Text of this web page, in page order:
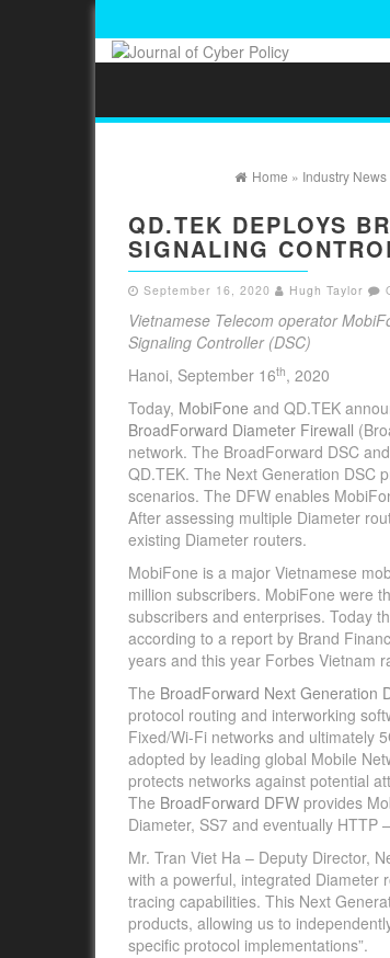
Home » Industry News
QD.TEK DEPLOYS
SIGNALING
September 16, 2020 Hugh Taylor
Vietnamese Telecom operator
Signaling Controller (DSC)
Hanoi, September 16th, 2020
Today, MobiFone and QD.TEK
BroadForward Diameter Firewall
network. The BroadForward DSC
QD.TEK. The Next Generation DSC
scenarios. The DFW enables
After assessing multiple Diameter
existing Diameter routers.
MobiFone is a major Vietnamese
million subscribers. MobiFone were
subscribers and enterprises. Today
according to a report by Brand
years and this year Forbes Vietnam
The BroadForward Next Generation
protocol routing and interworking
Fixed/Wi-Fi networks and ultimately
adopted by leading global Mobile
protects networks against potential
The BroadForward DFW provides
Diameter, SS7 and eventually HTTP
Mr. Tran Viet Ha – Deputy Director,
with a powerful, integrated Diameter
tracing capabilities. This Next
products, allowing us to
specific protocol implementations”.